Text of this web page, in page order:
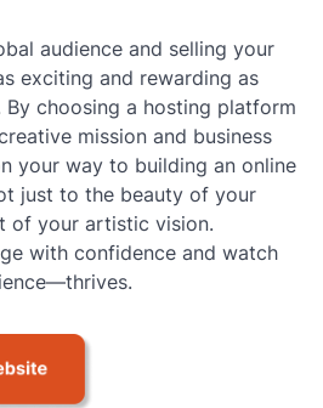
audience and selling your
exciting and rewarding as
choosing a hosting platform
mission and business
your way to building an online
just to the beauty of your
of your artistic vision.
with confidence and watch